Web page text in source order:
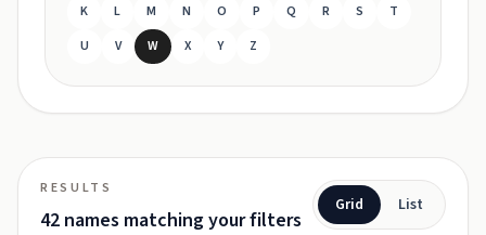
K
L M N O P Q R S
T
U
V W X Y Z
RESULTS
42 names matching your filters
Grid List